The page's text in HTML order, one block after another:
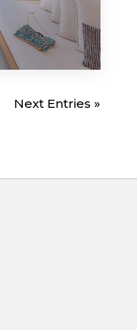
Next Entries »